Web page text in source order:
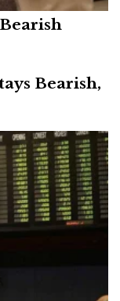
Bearish,